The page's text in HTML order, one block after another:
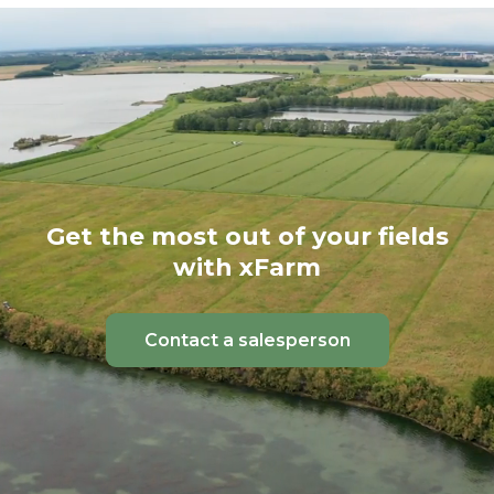
Get the most out of your fields
with xFarm
Contact a salesperson